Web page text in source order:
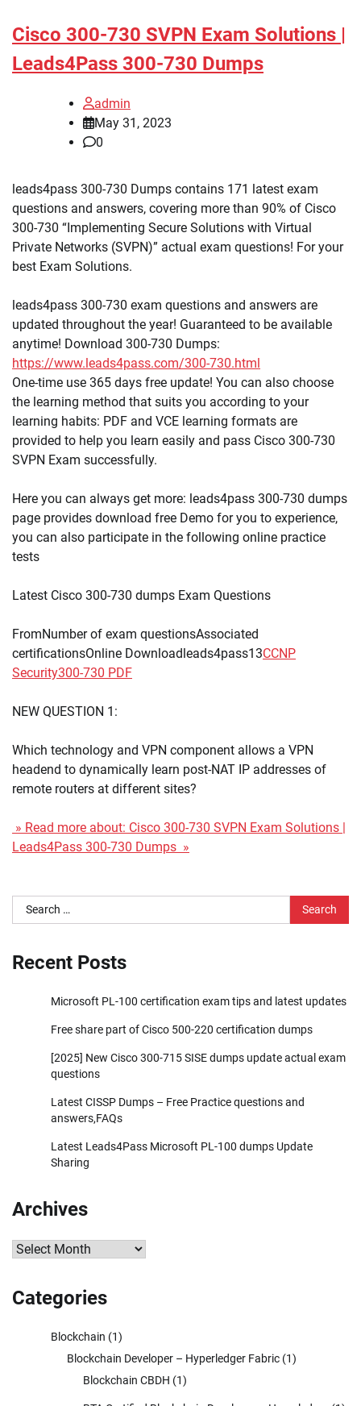
Cisco 300-730 SVPN Exam Solutions |
Leads4Pass 300-730 Dumps
admin
May 31, 2023
0
leads4pass 300-730 Dumps contains 171 latest exam
questions and answers, covering more than 90% of Cisco
300-730 “Implementing Secure Solutions with Virtual
Private Networks (SVPN)” actual exam questions! For your
best Exam Solutions.
leads4pass 300-730 exam questions and answers are
updated throughout the year! Guaranteed to be available
anytime! Download 300-730 Dumps:
https://www.leads4pass.com/300-730.html
One-time use 365 days free update! You can also choose
the learning method that suits you according to your
learning habits: PDF and VCE learning formats are
provided to help you learn easily and pass Cisco 300-730
SVPN Exam successfully.
Here you can always get more: leads4pass 300-730 dumps
page provides download free Demo for you to experience,
you can also participate in the following online practice
tests
Latest Cisco 300-730 dumps Exam Questions
FromNumber of exam questionsAssociated
certificationsOnline Downloadleads4pass13CCNP
Security300-730 PDF
NEW QUESTION 1:
Which technology and VPN component allows a VPN
headend to dynamically learn post-NAT IP addresses of
remote routers at different sites?
» Read more about: Cisco 300-730 SVPN Exam Solutions |
Leads4Pass 300-730 Dumps »
Search
for:
Recent Posts
Microsoft PL-100 certification exam tips and latest updates
Free share part of Cisco 500-220 certification dumps
[2025] New Cisco 300-715 SISE dumps update actual exam
questions
Latest CISSP Dumps – Free Practice questions and
answers,FAQs
Latest Leads4Pass Microsoft PL-100 dumps Update
Sharing
Archives
Archives
Categories
Blockchain (1)
Blockchain Developer – Hyperledger Fabric (1)
Blockchain CBDH (1)